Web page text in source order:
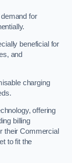
for
beneficial for
and
charging
offering
billing
their Commercial
to fit the